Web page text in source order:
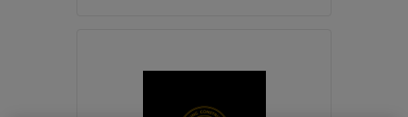
the centre of Peak